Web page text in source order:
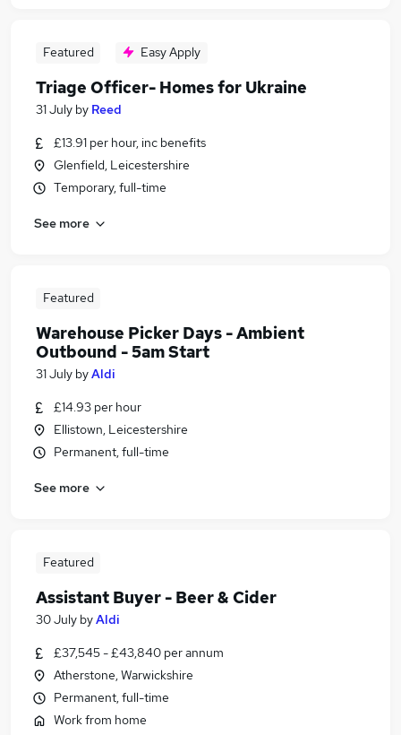
Featured Easy Apply
Triage Officer- Homes for Ukraine
31 July by Reed
£13.91 per hour, inc benefits
Glenfield, Leicestershire
Temporary, full-time
See more
Featured
Warehouse Picker Days - Ambient
Outbound - 5am Start
31 July byAldi
£14.93 per hour
Ellistown, Leicestershire
Permanent, full-time
See more
Featured
Assistant Buyer - Beer & Cider
30 July byAldi
£37,545 - £43,840 per annum
Atherstone, Warwickshire
Permanent, full-time
Work from home